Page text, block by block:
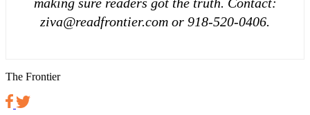
ziva@readfrontier.com or 918-520-0406.
The Frontier